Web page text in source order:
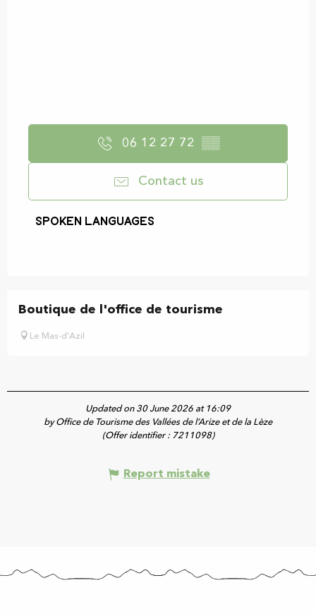
06 12 27 72 ▒▒
Contact us
Spoken languages
Spoken languages
Boutique de l'office de tourisme
Le Mas-d'Azil
Updated on 30 June 2026 at 16:09
by Office de Tourisme des Vallées de l’Arize et de la Lèze
(Offer identifier : 7211098)
Report mistake